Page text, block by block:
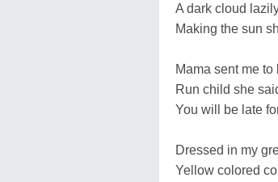
A dark cloud
Making the sun
Mama sent me to
Run child she
You will be late
Dressed in my
Yellow colored